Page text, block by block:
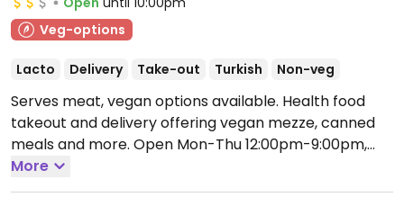
Veg-options
Lacto Delivery Take-out Turkish Non-veg
Serves meat, vegan options available. Health food
takeout and delivery offering vegan mezze, canned
meals and more. Open Mon-Thu 12:00pm-9:00pm,
Fri-Sun 12:00pm-10:00pm.
More